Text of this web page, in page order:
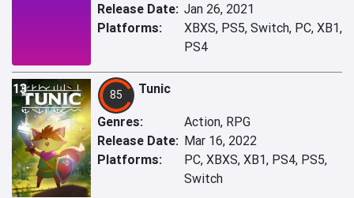
Release Date: Jan 26, 2021
Platforms:
XBXS, PS5, Switch, PC, XB1,
PS4
13 85 Tunic
Genres:
Action, RPG
Release Date: Mar 16, 2022
Platforms:
PC, XBXS, XB1, PS4, PS5,
Switch